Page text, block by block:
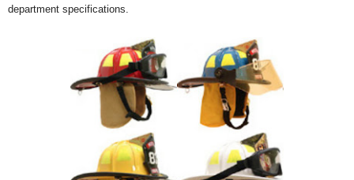
department specifications.